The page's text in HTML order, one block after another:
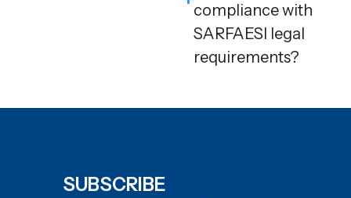
compliance with
SARFAESI legal
requirements?
SUBSCRIBE